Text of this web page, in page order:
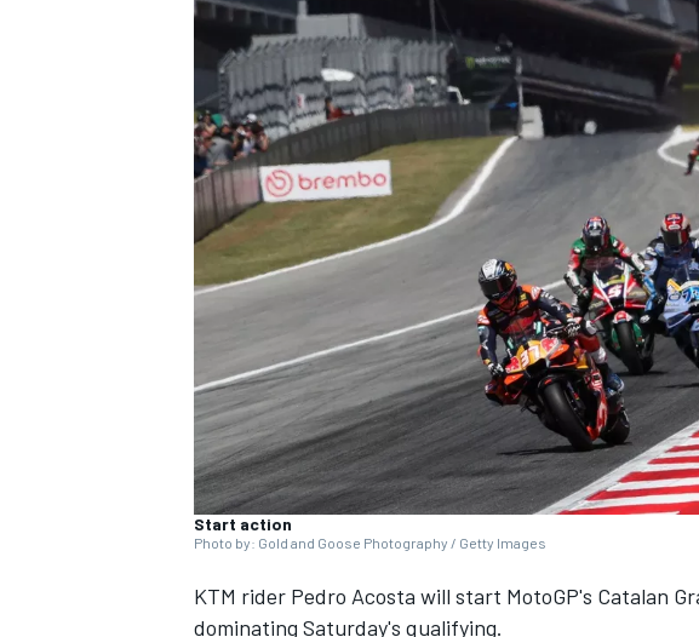
NASCAR CUP
Start action
Photo by: Gold and Goose Photography / Getty Images
KTM rider Pedro Acosta will start MotoGP's Catalan
dominating Saturday's qualifying.